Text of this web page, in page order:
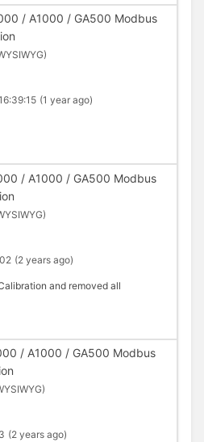
/ A1000 / GA500 Modbus
(1 year ago)
/ A1000 / GA500 Modbus
(2 years ago)
and removed all
/ A1000 / GA500 Modbus
(2 years ago)